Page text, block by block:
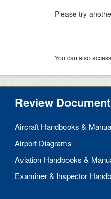
Please try
You can also
Review
Aircraft Handbooks &
Airport Diagrams
Aviation Handbooks &
Examiner & Inspector